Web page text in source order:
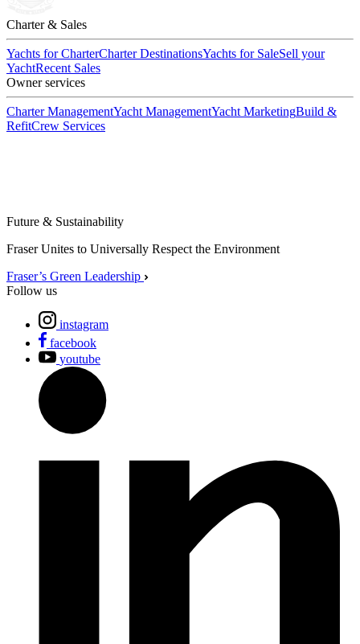
Charter & Sales
Yachts for CharterCharter DestinationsYachts for SaleSell your
YachtRecent Sales
Owner services
Charter ManagementYacht ManagementYacht MarketingBuild &
RefitCrew Services
Future & Sustainability
Fraser Unites to Universally Respect the Environment
Fraser’s Green Leadership
Follow us
instagram
facebook
youtube